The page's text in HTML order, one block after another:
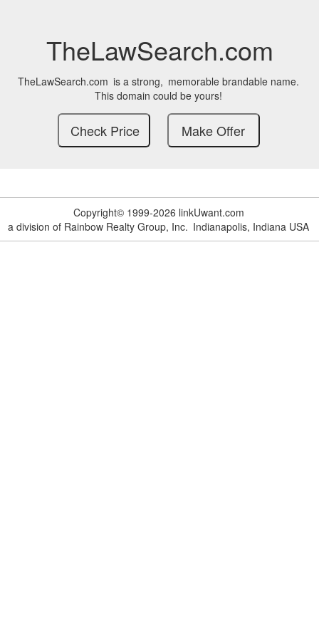
TheLawSearch.com
TheLawSearch.com is a strong, memorable brandable name.
This domain could be yours!
Copyright© 1999-2026 linkUwant.com
a division of Rainbow Realty Group, Inc. Indianapolis, Indiana USA